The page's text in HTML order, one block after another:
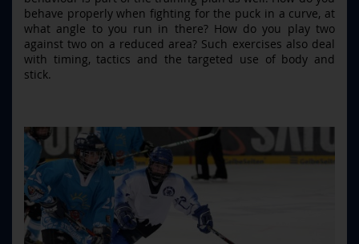
behave properly when fighting for the puck in a curve, at
what angle to you run in there? How do you play two
against two on a reduced area? Such exercises also deal
with timing, tactics and the targeted use of body and
stick.